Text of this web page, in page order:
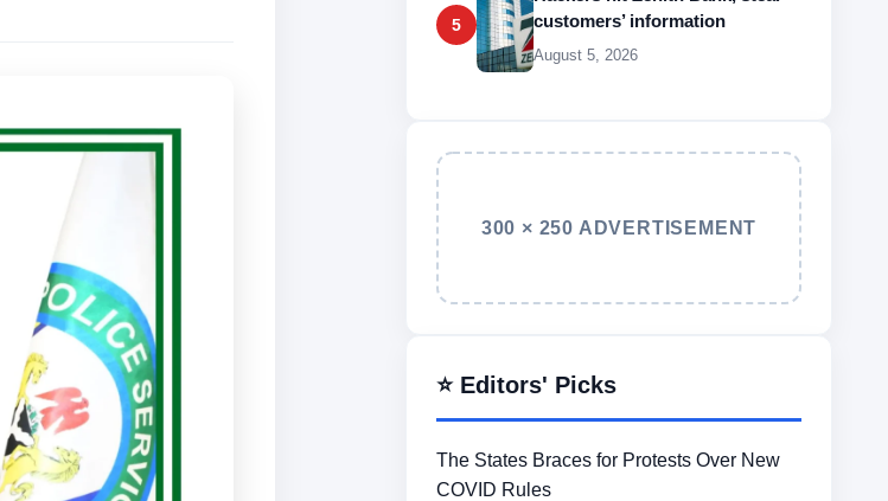
5
customers’ information
August 5, 2026
300 × 250 ADVERTISEMENT
⭐ Editors' Picks
The States Braces for Protests Over New
COVID Rules